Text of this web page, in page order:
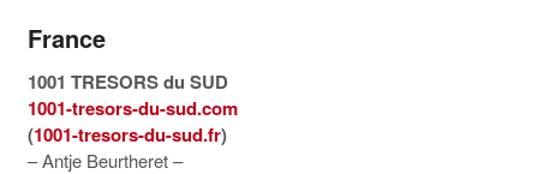
France
1001 TRESORS du SUD
1001-tresors-du-sud.com
(1001-tresors-du-sud.fr)
– Antje Beurtheret –